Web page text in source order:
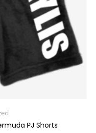
PJ Shorts